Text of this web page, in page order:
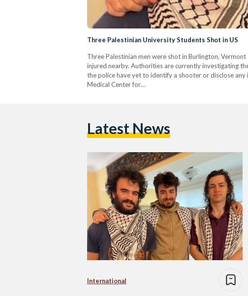
Three Palestinian University Students Shot in US
Three Palestinian men were shot in Burlington,
injured nearby. Authorities are currently investigating
the police have yet to identify a shooter or disclose
Medical Center for…
Latest News
International